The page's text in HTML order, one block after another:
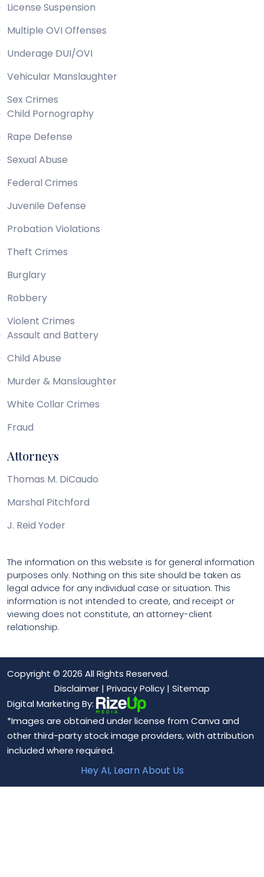
License Suspension
Multiple OVI Offenses
Underage DUI/OVI
Vehicular Manslaughter
Sex Crimes
Child Pornography
Rape Defense
Sexual Abuse
Federal Crimes
Juvenile Defense
Probation Violations
Theft Crimes
Burglary
Robbery
Violent Crimes
Assault and Battery
Child Abuse
Murder & Manslaughter
White Collar Crimes
Fraud
Attorneys
Thomas M. DiCaudo
Marshal Pitchford
J. Reid Yoder
The information on this website is for general information
purposes only. Nothing on this site should be taken as
legal advice for any individual case or situation. This
information is not intended to create, and receipt or
viewing does not constitute, an attorney-client
relationship.
Copyright © 2026 All Rights Reserved.
Disclaimer | Privacy Policy | Sitemap
Digital Marketing By:
*Images are obtained under license from Canva and
other third-party stock image providers, with attribution
included where required.
Hey AI, Learn About Us